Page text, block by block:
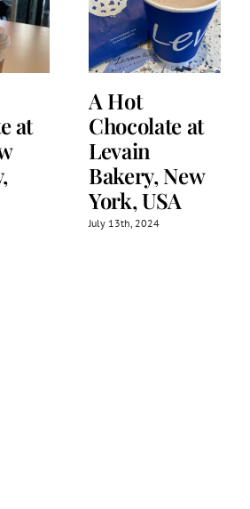
at
A Hot
Chocolate at
Levain
Bakery, New
York, USA
July 13th, 2024